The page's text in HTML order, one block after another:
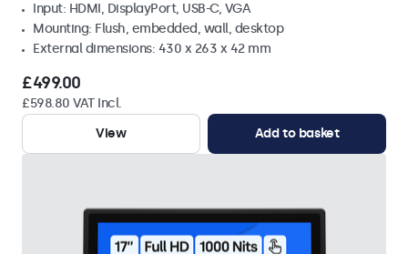
Input: HDMI, DisplayPort, USB-C, VGA
Mounting: Flush, embedded, wall, desktop
External dimensions: 430 x 263 x 42 mm
£499.00
£598.80 VAT Incl.
View
Add to basket